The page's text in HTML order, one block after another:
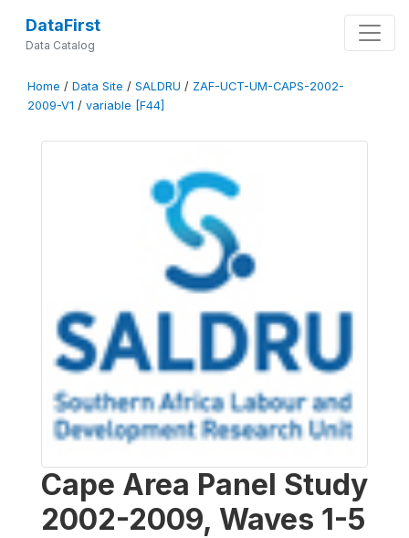
DataFirst
Data Catalog
Home / Data Site / SALDRU / ZAF-UCT-UM-CAPS-2002-
2009-V1 / variable [F44]
Cape Area Panel Study
2002-2009, Waves 1-5